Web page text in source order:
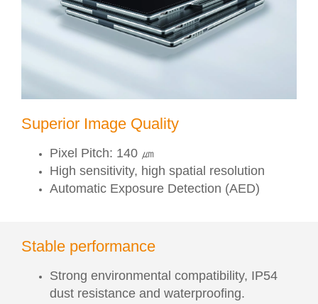
Superior Image Quality
Pixel Pitch: 140 ㎛
High sensitivity, high spatial resolution
Automatic Exposure Detection (AED)
Stable performance
Strong environmental compatibility, IP54
dust resistance and waterproofing.